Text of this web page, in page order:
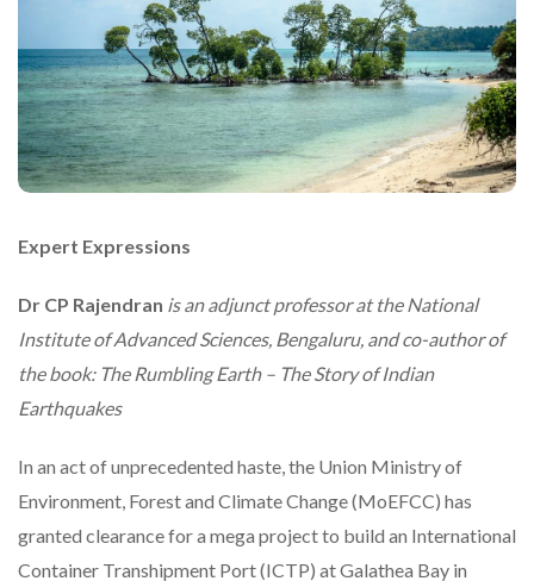
Expert Expressions
Dr CP Rajendran is an adjunct professor at the National
Institute of Advanced Sciences, Bengaluru, and co-author of
the book: The Rumbling Earth – The Story of Indian
Earthquakes
In an act of unprecedented haste, the Union Ministry of
Environment, Forest and Climate Change (MoEFCC) has
granted clearance for a mega project to build an International
Container Transhipment Port (ICTP) at Galathea Bay in